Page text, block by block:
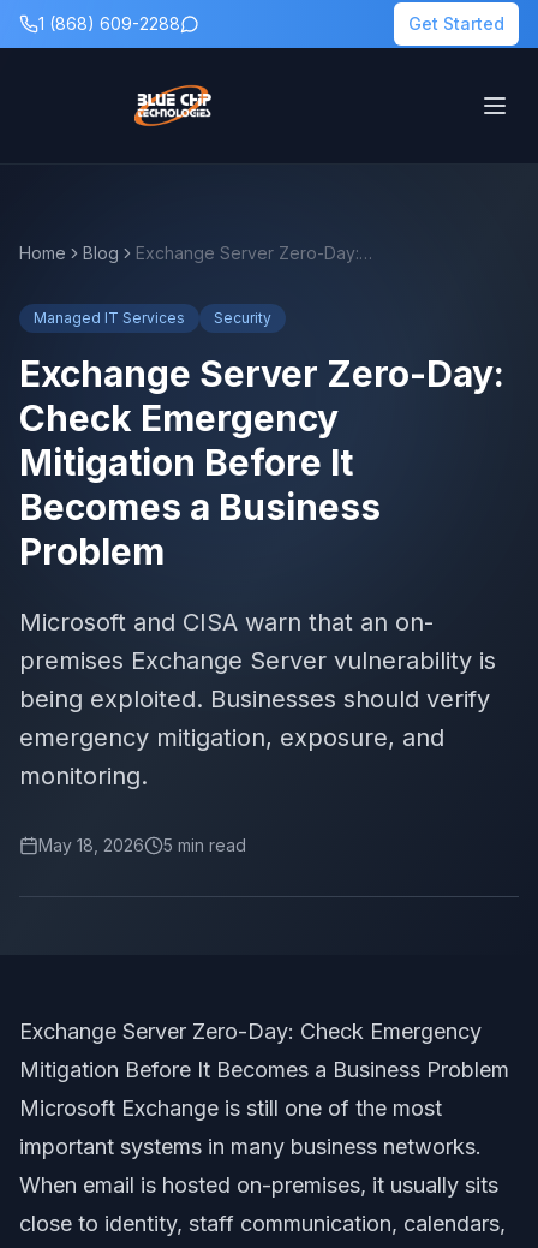
1 (868) 609-2288 Get Started
Home Blog Exchange Server Zero-Day: Check Emergency Mitigation Before It Becomes a Business Problem
Managed IT Services Security
Exchange Server Zero-Day:
Check Emergency
Mitigation Before It
Becomes a Business
Problem
Microsoft and CISA warn that an on-
premises Exchange Server vulnerability is
being exploited. Businesses should verify
emergency mitigation, exposure, and
monitoring.
May 18, 2026 5 min read
Exchange Server Zero-Day: Check Emergency
Mitigation Before It Becomes a Business Problem
Microsoft Exchange is still one of the most
important systems in many business networks.
When email is hosted on-premises, it usually sits
close to identity, staff communication, calendars,